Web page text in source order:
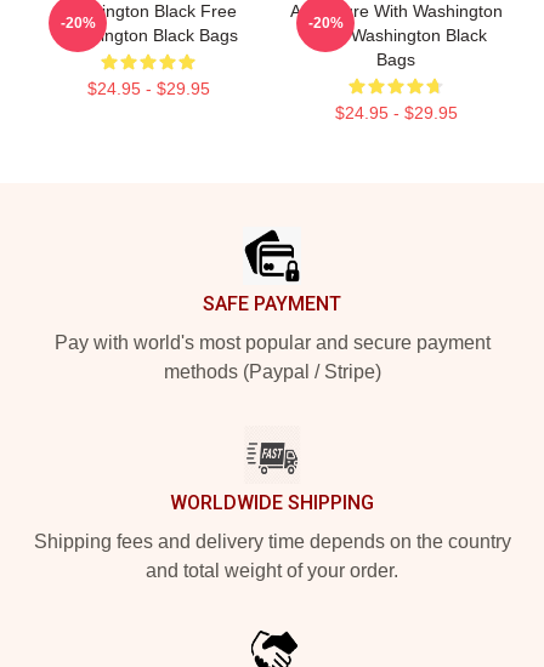
Washington Black Free
Washington Black Bags
$24.95 - $29.95
-20%
Adventure With Washington
Black Washington Black
Bags
$24.95 - $29.95
-20%
SAFE PAYMENT
Pay with world's most popular and secure payment
methods (Paypal / Stripe)
WORLDWIDE SHIPPING
Shipping fees and delivery time depends on the country
and total weight of your order.